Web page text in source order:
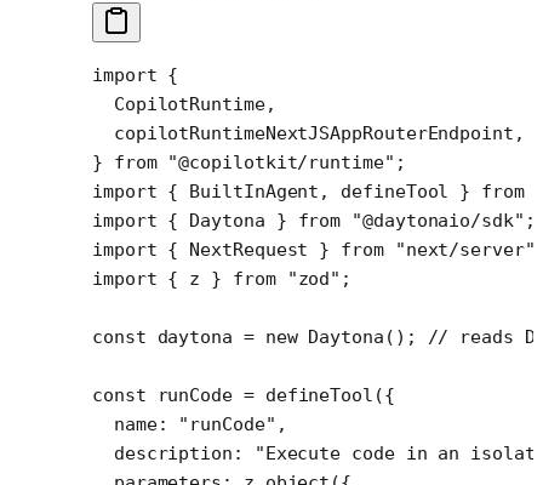
import {
  CopilotRuntime,
  copilotRuntimeNextJSAppRouterEndpoint,
} from "@copilotkit/runtime" ;
import { BuiltInAgent, defineTool } from
import { Daytona } from "@daytonaio/sdk"
import { NextRequest } from "next/server"
import { z } from "zod" ;
const daytona = new Daytona (); // reads
const runCode = defineTool ({
  name:
"runCode" ,
  description:
"Execute code in an